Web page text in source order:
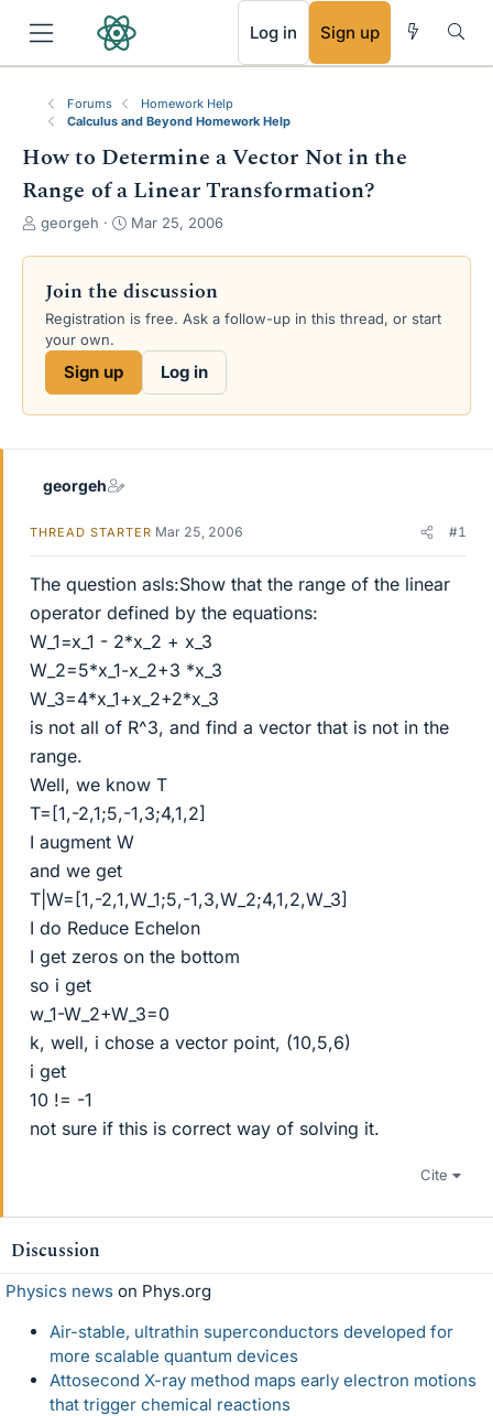
Log in Sign up
Forums
Homework Help
Calculus and Beyond Homework Help
How to Determine a Vector Not in the
Range of a Linear Transformation?
T
e
a
d
s
a
e
georgeh
S
r
d
a
Mar 25, 2006
Join the discussion
Registration is free. Ask a follow-up in this thread, or start
your own.
Sign up Log in
georgeh
THREAD STARTER Mar 25, 2006 #1
The question asls:Show that the range of the linear
operator defined by the equations:
W_1=x_1 - 2*x_2 + x_3
W_2=5*x_1-x_2+3 *x_3
W_3=4*x_1+x_2+2*x_3
is not all of R^3, and find a vector that is not in the
range.
Well, we know T
T=[1,-2,1;5,-1,3;4,1,2]
I augment W
and we get
T|W=[1,-2,1,W_1;5,-1,3,W_2;4,1,2,W_3]
I do Reduce Echelon
I get zeros on the bottom
so i get
w_1-W_2+W_3=0
k, well, i chose a vector point, (10,5,6)
i get
10 != -1
not sure if this is correct way of solving it.
Cite
Discussion
Physics news on Phys.org
Air-stable, ultrathin superconductors developed for
more scalable quantum devices
Attosecond X-ray method maps early electron motions
that trigger chemical reactions
RSS